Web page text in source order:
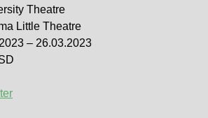
Theatre
Little Theatre
– 26.03.2023